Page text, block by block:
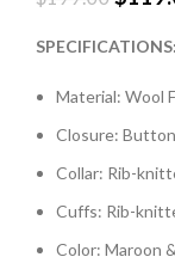
SPECIFICATIONS:
Material: Wool
Closure:
Collar: Rib-
Cuffs: Rib-
Color: Maroon